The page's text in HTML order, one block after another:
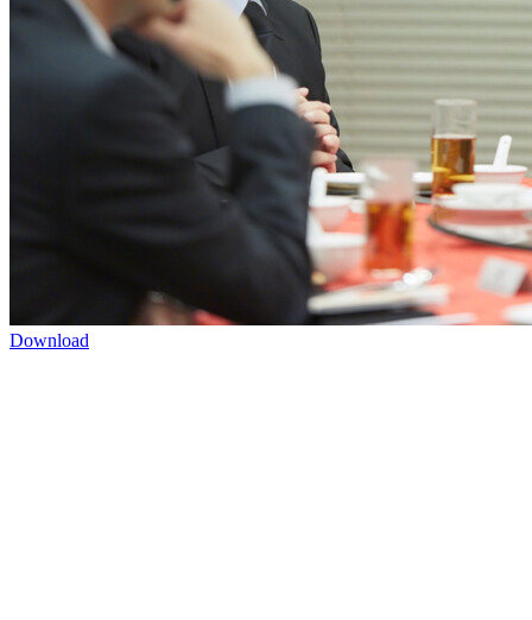
Download